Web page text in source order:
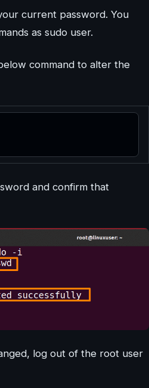
current password. You
as sudo user.
command to alter the
and confirm that
log out of the root user